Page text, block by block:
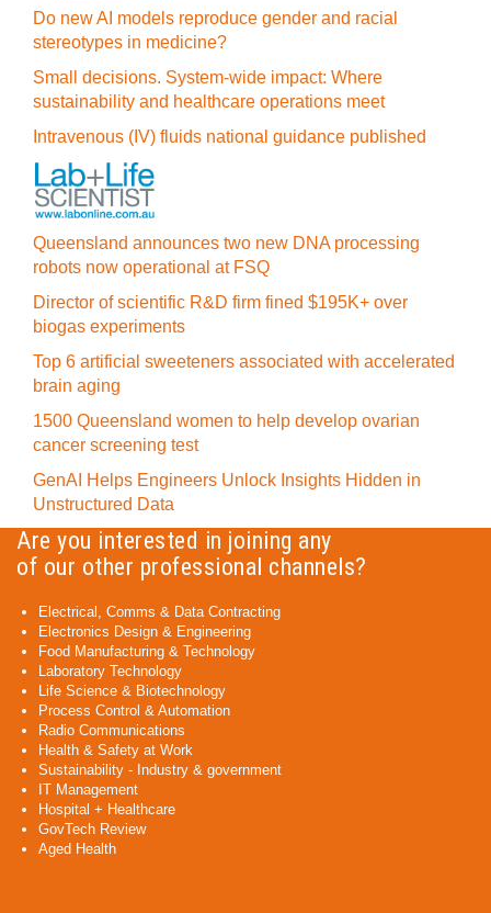
Do new AI models reproduce gender and racial
stereotypes in medicine?
Small decisions. System-wide impact: Where
sustainability and healthcare operations meet
Intravenous (IV) fluids national guidance published
Queensland announces two new DNA processing
robots now operational at FSQ
Director of scientific R&D firm fined $195K+ over
biogas experiments
Top 6 artificial sweeteners associated with accelerated
brain aging
1500 Queensland women to help develop ovarian
cancer screening test
GenAI Helps Engineers Unlock Insights Hidden in
Unstructured Data
Are you interested in joining any
of our other professional channels?
Electrical, Comms & Data Contracting
Electronics Design & Engineering
Food Manufacturing & Technology
Laboratory Technology
Life Science & Biotechnology
Process Control & Automation
Radio Communications
Health & Safety at Work
Sustainability - Industry & government
IT Management
Hospital + Healthcare
GovTech Review
Aged Health